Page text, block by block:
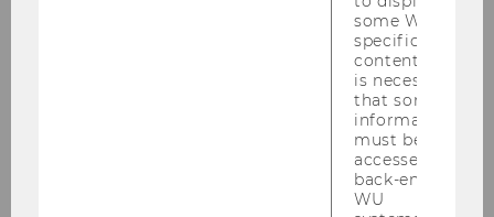
You can find printable press photos that are
available for use in other media, credited with
the appropriate copyright information under
some WU-
specific
content, it
is necessary
that some
information
must be
accessed by
back-end
WU